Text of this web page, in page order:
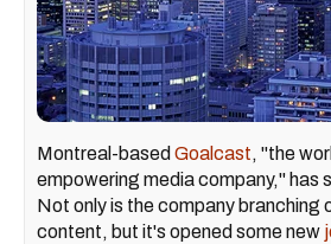
Montreal-based Goalcast, "the
empowering media company," has
Not only is the company branching
content, but it's opened some new